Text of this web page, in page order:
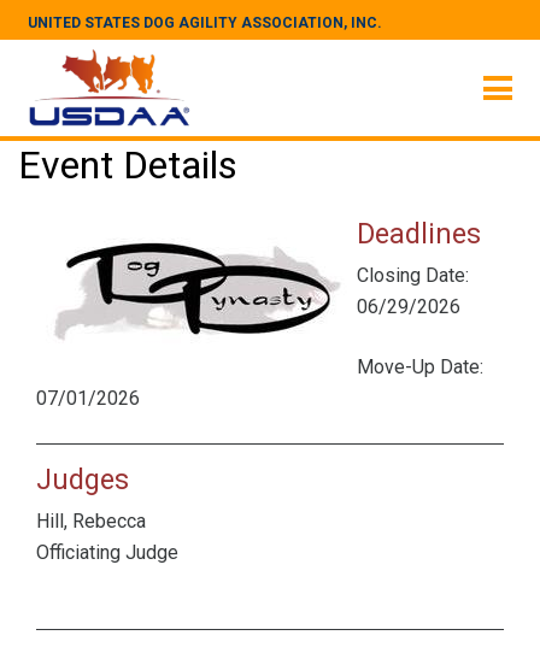
UNITED STATES DOG AGILITY ASSOCIATION, INC.
Event Details
Deadlines
Closing Date:
06/29/2026
Move-Up Date:
07/01/2026
Judges
Hill, Rebecca
Officiating Judge